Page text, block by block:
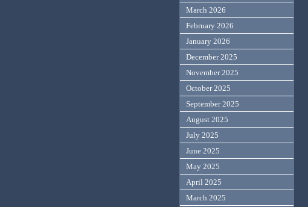
March 2026
February 2026
January 2026
December 2025
November 2025
October 2025
September 2025
August 2025
July 2025
June 2025
May 2025
April 2025
March 2025